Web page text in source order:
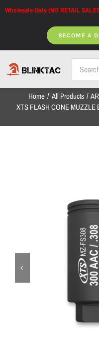
Skip
Wholesale Only (NO RETAIL
BECOME A
Home All Products
XTS FLASH CONE MUZZLE